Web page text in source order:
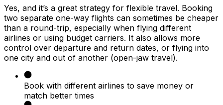
Yes, and it’s a great strategy for flexible travel. Booking
two separate one-way flights can sometimes be cheaper
than a round-trip, especially when flying different
airlines or using budget carriers. It also allows more
control over departure and return dates, or flying into
one city and out of another (open-jaw travel).
Book with different airlines to save money or
match better times